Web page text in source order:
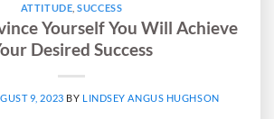
ATTITUDE ,SUCCESS
Yourself You Will Achieve
Desired Success
9, 2023 BY LINDSEY ANGUS HUGHSON